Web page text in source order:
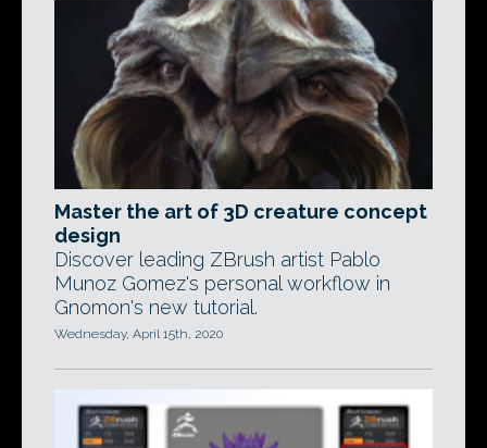
Master the art of 3D creature concept
design
Discover leading ZBrush artist Pablo
Munoz Gomez's personal workflow in
Gnomon's new tutorial.
Wednesday, April 15th, 2020